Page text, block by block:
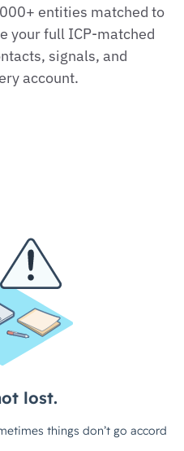
entities matched to
your full ICP-matched
signals, and
account.